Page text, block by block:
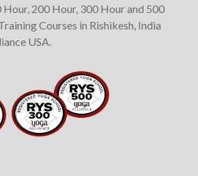
Hour, 200 Hour, 300 Hour and 500
Courses in Rishikesh, India
USA.